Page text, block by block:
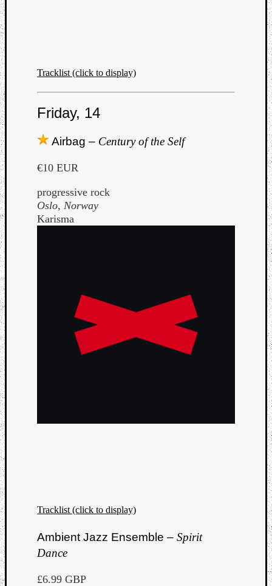
Tracklist (click to display)
Friday, 14
Airbag – Century of the Self
€10 EUR
progressive rock
Oslo, Norway
Karisma
Tracklist (click to display)
Ambient Jazz Ensemble – Spirit
Dance
£6.99 GBP